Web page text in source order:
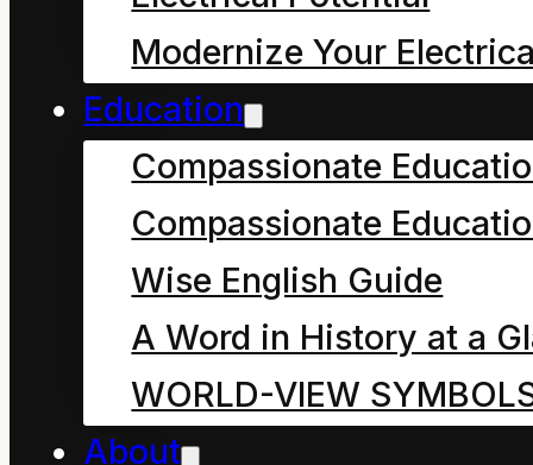
Modernize Your
Education
Compassionate
Compassionate
Wise English Guide
A Word in History at a
WORLD-VIEW
About
He continued to lay
under the park bench
enjoying these feelings
and sounds until he
became aware of of an
approaching rumble of
adult voices. They
seemed to be making a
grumpy rumble, even